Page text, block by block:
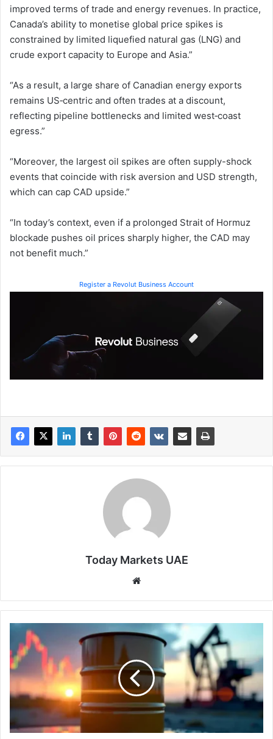
improved terms of trade and energy revenues. In practice,
Canada’s ability to monetise global price spikes is
constrained by limited liquefied natural gas (LNG) and
crude export capacity to Europe and Asia.”
“As a result, a large share of Canadian energy exports
remains US‑centric and often trades at a discount,
reflecting pipeline bottlenecks and limited west‑coast
egress.”
“Moreover, the largest oil spikes are often supply-shock
events that coincide with risk aversion and USD strength,
which can cap CAD upside.”
“In today’s context, even if a prolonged Strait of Hormuz
blockade pushes oil prices sharply higher, the CAD may
not benefit much.”
Register a Revolut Business Account
Today Markets UAE
Prices
Fall:
Renewed
Hopes
for
Opening
of